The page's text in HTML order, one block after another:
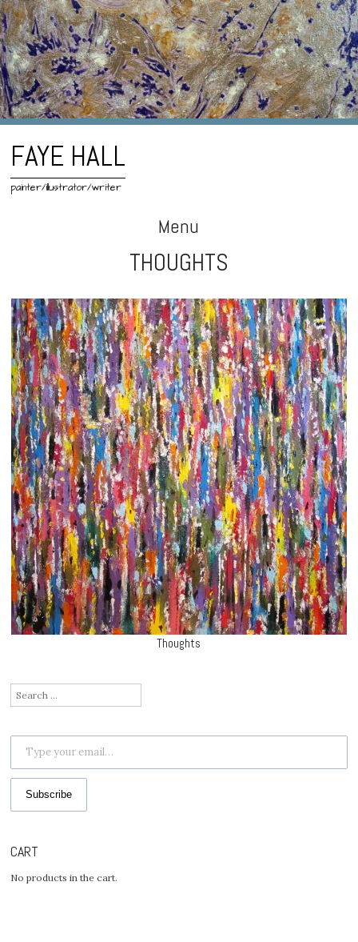
FAYE HALL
painter/illustrator/writer
Menu
content
THOUGHTS
Thoughts
Search
for:
Type your email…
Subscribe
CART
No products in the cart.